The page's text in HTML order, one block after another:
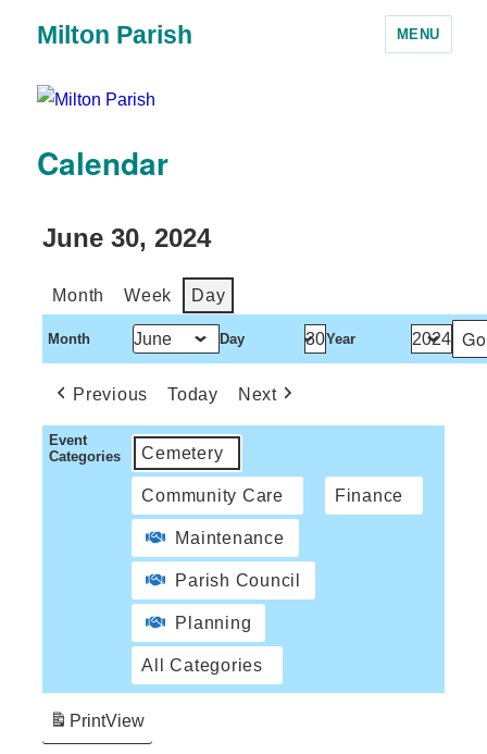
Milton Parish MENU
Calendar
June 30, 2024
Month Week Day
Month Day Year
Previous Today Next
Event
Categories
Cemetery
Community Care Finance
Maintenance
Parish Council
Planning
All Categories
PrintView